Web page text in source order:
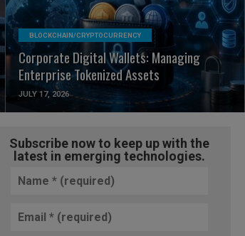
BLOCKCHAIN/CRYPTOCURRENCY
Corporate Digital Wallets: Managing
Enterprise Tokenized Assets
JULY 17, 2026
READ MORE
Subscribe now to keep up with the
latest in emerging technologies.